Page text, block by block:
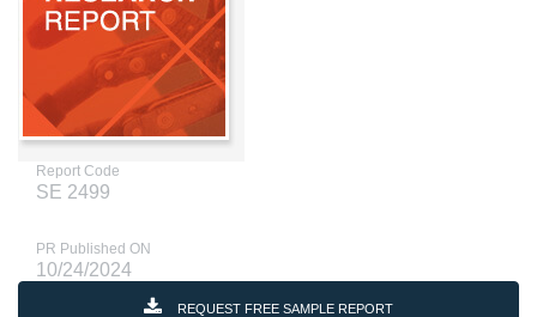
Report Code
SE 2499
PR Published ON
10/24/2024
REQUEST FREE SAMPLE REPORT